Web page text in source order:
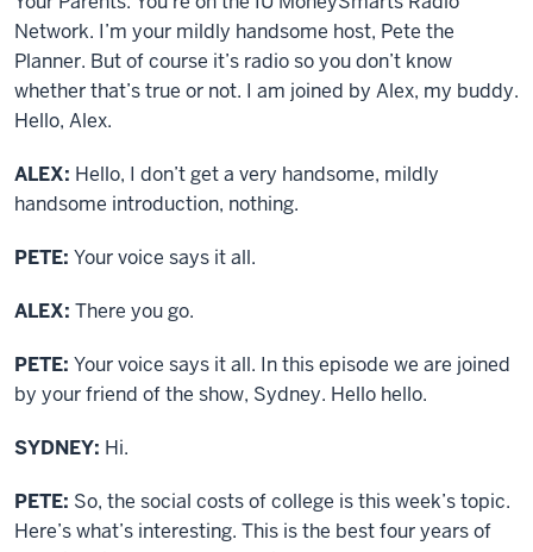
Network. I’m your mildly handsome host, Pete the
Planner. But of course it’s radio so you don’t know
whether that’s true or not. I am joined by Alex, my buddy.
Hello, Alex.
ALEX: Hello, I don’t get a very handsome, mildly
handsome introduction, nothing.
PETE: Your voice says it all.
ALEX: There you go.
PETE: Your voice says it all. In this episode we are joined
by your friend of the show, Sydney. Hello hello.
SYDNEY: Hi.
PETE: So, the social costs of college is this week’s topic.
Here’s what’s interesting. This is the best four years of